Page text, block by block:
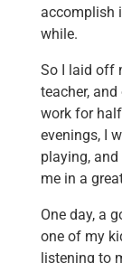
accomplish
while.
So I laid off
teacher,
work for
evenings, I
playing,
me in a
One day, a
one of my
listening to